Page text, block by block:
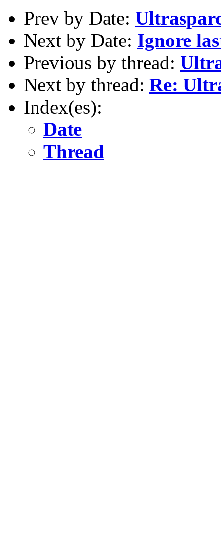
Prev by Date:
Next by Date: Ignore
Previous by thread:
Next by thread: Re:
Index(es):
Date
Thread